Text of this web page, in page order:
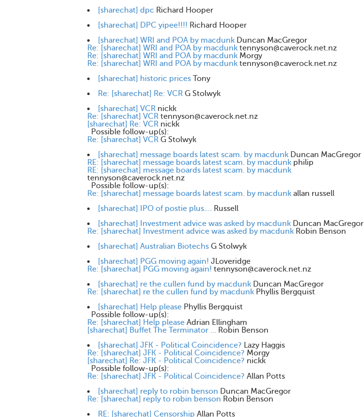
[sharechat] dpc Richard Hooper
[sharechat] DPC yipee!!!! Richard Hooper
[sharechat] WRI and POA by macdunk Duncan MacGregor
Re: [sharechat] WRI and POA by macdunk tennyson@caverock.net.nz
Re: [sharechat] WRI and POA by macdunk Morgy
Re: [sharechat] WRI and POA by macdunk tennyson@caverock.net.nz
[sharechat] historic prices Tony
Re: [sharechat] Re: VCR G Stolwyk
[sharechat] VCR nickk
Re: [sharechat] VCR tennyson@caverock.net.nz
[sharechat] Re: VCR nickk
Possible follow-up(s):
Re: [sharechat] VCR G Stolwyk
[sharechat] message boards latest scam. by macdunk Duncan MacGregor
RE: [sharechat] message boards latest scam. by macdunk philip
RE: [sharechat] message boards latest scam. by macdunk
tennyson@caverock.net.nz
Possible follow-up(s):
Re: [sharechat] message boards latest scam. by macdunk allan russell
[sharechat] IPO of postie plus.... Russell
[sharechat] Investment advice was asked by macdunk Duncan MacGregor
Re: [sharechat] Investment advice was asked by macdunk Robin Benson
[sharechat] Australian Biotechs G Stolwyk
[sharechat] PGG moving again! JLoveridge
Re: [sharechat] PGG moving again! tennyson@caverock.net.nz
[sharechat] re the cullen fund by macdunk Duncan MacGregor
Re: [sharechat] re the cullen fund by macdunk Phyllis Bergquist
[sharechat] Help please Phyllis Bergquist
Possible follow-up(s):
Re: [sharechat] Help please Adrian Ellingham
[sharechat] Buffet The Terminator ... Robin Benson
[sharechat] JFK - Political Coincidence? Lazy Haggis
Re: [sharechat] JFK - Political Coincidence? Morgy
[sharechat] Re: JFK - Political Coincidence? nickk
Possible follow-up(s):
Re: [sharechat] JFK - Political Coincidence? Allan Potts
[sharechat] reply to robin benson Duncan MacGregor
Re: [sharechat] reply to robin benson Robin Benson
RE: [sharechat] Censorship Allan Potts